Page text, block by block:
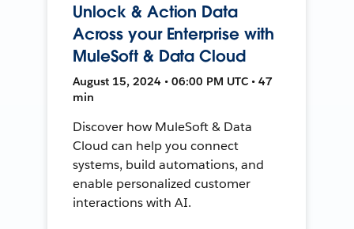
Unlock & Action Data
Across your Enterprise with
MuleSoft & Data Cloud
August 15, 2024 • 06:00 PM UTC • 47
min
Discover how MuleSoft & Data
Cloud can help you connect
systems, build automations, and
enable personalized customer
interactions with AI.